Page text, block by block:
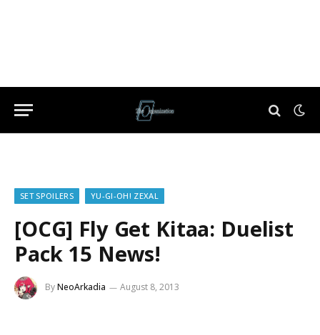
SET SPOILERS YU-GI-OH! ZEXAL
[OCG] Fly Get Kitaa: Duelist
Pack 15 News!
ByNeoArkadia August 8, 2013